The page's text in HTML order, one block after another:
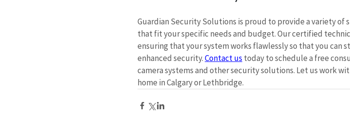
Guardian Security Solutions is proud to provide a variety of
that fit your specific needs and budget. Our certified
ensuring that your system works flawlessly so that you can
enhanced security. Contact us today to schedule a free
camera systems and other security solutions. Let us work
home in Calgary or Lethbridge.